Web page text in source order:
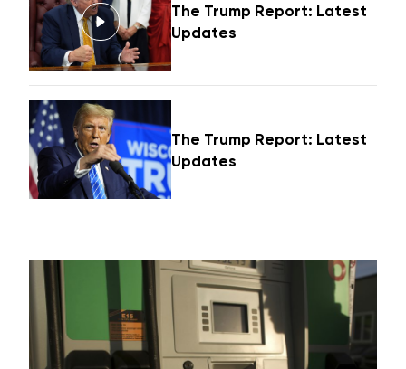
The Trump Report: Latest
Updates
The Trump Report: Latest
Updates